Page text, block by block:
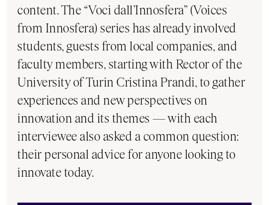
content. The “Voci dall’Innosfera” (Voices
from Innosfera) series has already involved
students, guests from local companies, and
faculty members, starting with Rector of the
University of Turin Cristina Prandi, to gather
experiences and new perspectives on
innovation and its themes — with each
interviewee also asked a common question:
their personal advice for anyone looking to
innovate today.